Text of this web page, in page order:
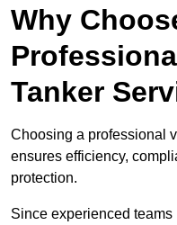
Why
Tanker
Choosing a professional
ensures efficiency,
protection.
Since experienced